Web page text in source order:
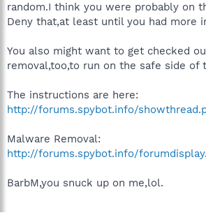
random.I think you were probably on
Deny that,at least until you had more
You also might want to get checked
removal,too,to run on the safe side of
The instructions are here:
http://forums.spybot.info/
Malware Removal:
http://forums.spybot.info/
BarbM,you snuck up on me,lol.